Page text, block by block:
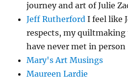
journey and art of Julie
Jeff Rutherford I feel like
respects, my
have never met in person
Mary's Art Musings
Maureen Lardie